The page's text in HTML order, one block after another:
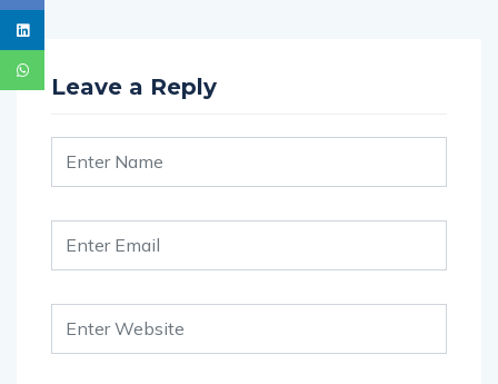
Leave a Reply